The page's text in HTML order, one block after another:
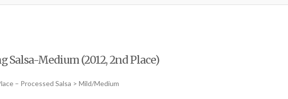
Salsa-Medium (2012, 2nd Place)
– Processed Salsa > Mild/Medium